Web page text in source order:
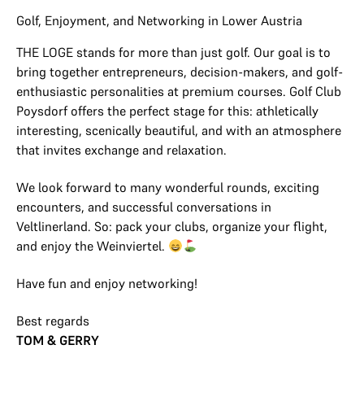
Golf, Enjoyment, and Networking in Lower Austria
THE LOGE stands for more than just golf. Our goal is to
bring together entrepreneurs, decision-makers, and golf-
enthusiastic personalities at premium courses. Golf Club
Poysdorf offers the perfect stage for this: athletically
interesting, scenically beautiful, and with an atmosphere
that invites exchange and relaxation.
We look forward to many wonderful rounds, exciting
encounters, and successful conversations in
Veltlinerland. So: pack your clubs, organize your flight,
and enjoy the Weinviertel.
Have fun and enjoy networking!
Best regards
TOM & GERRY